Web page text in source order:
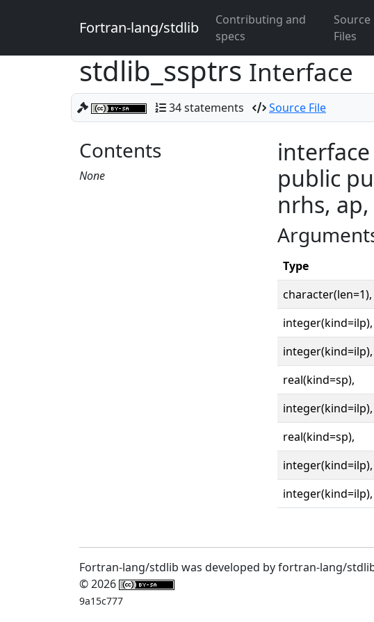
Fortran-lang/stdlib
Contributing and
specs
Source
Files
stdlib_ssptrs Interface
34 statements Source File
Contents
None
interface
public
nrhs,
Type
character(len=1),
integer(kind=ilp),
integer(kind=ilp),
real(kind=sp),
integer(kind=ilp),
real(kind=sp),
integer(kind=ilp),
integer(kind=ilp),
Fortran-lang/stdlib was developed by fortran-lang/
© 2026
9a15c777